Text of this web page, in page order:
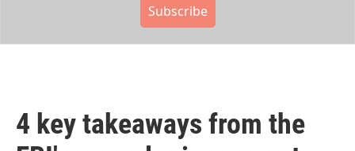
Subscribe
4 key takeaways from the